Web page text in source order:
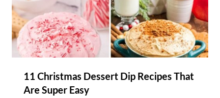
11 Christmas Dessert Dip Recipes That
Are Super Easy